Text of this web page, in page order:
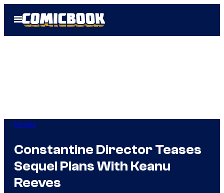
Open
Menu
Movies
Constantine Director Teases
Sequel Plans With Keanu
Reeves